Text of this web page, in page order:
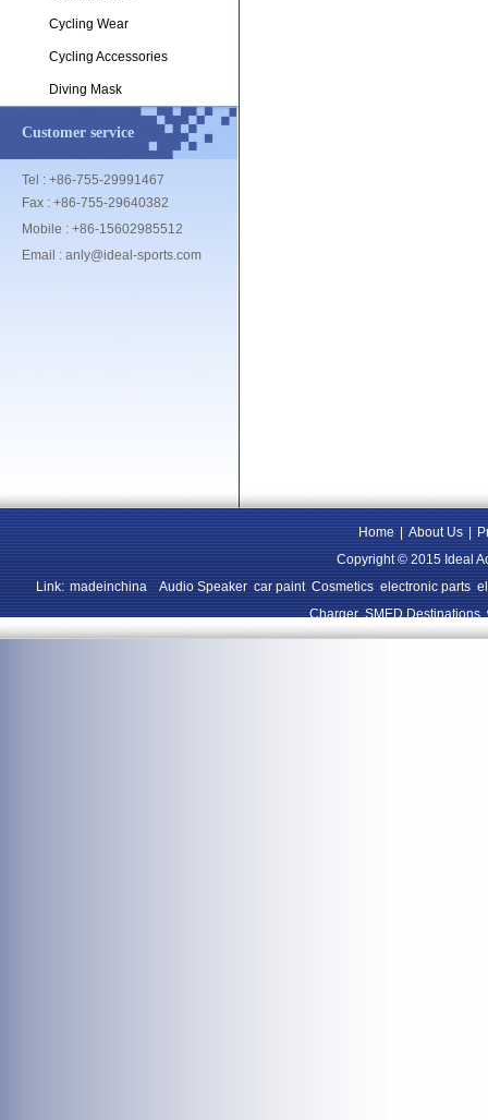
Cycling Wear
Cycling Accessories
Diving Mask
Customer service
Tel : +86-755-29991467
Fax : +86-755-29640382
Mobile : +86-15602985512
Email : anly@ideal-sports.com
Home About Us
Copyright © 2015 Ideal
Link: madeinchina Audio Speaker car paint Cosmetics electronic parts
Charger SMED Destinations